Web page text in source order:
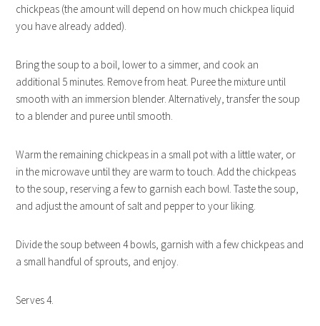
chickpeas (the amount will depend on how much chickpea liquid
you have already added).
Bring the soup to a boil, lower to a simmer, and cook an
additional 5 minutes. Remove from heat. Puree the mixture until
smooth with an immersion blender. Alternatively, transfer the soup
to a blender and puree until smooth.
Warm the remaining chickpeas in a small pot with a little water, or
in the microwave until they are warm to touch. Add the chickpeas
to the soup, reserving a few to garnish each bowl. Taste the soup,
and adjust the amount of salt and pepper to your liking.
Divide the soup between 4 bowls, garnish with a few chickpeas and
a small handful of sprouts, and enjoy.
Serves 4.